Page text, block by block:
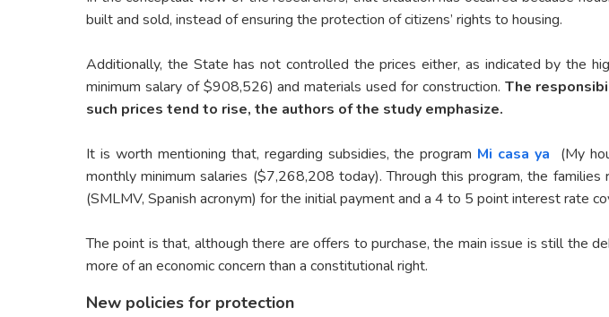
built and sold, instead of ensuring the protection of citizens’ rights to housing.
Additionally, the State has not controlled the prices either, as indicated by the
minimum salary of $908,526) and materials used for construction. The
such prices tend to rise, the authors of the study emphasize.
It is worth mentioning that, regarding subsidies, the program Mi casa ya
(My
monthly minimum salaries ($7,268,208 today). Through this program, the
(SMLMV, Spanish acronym) for the initial payment and a 4 to 5 point interest rate
The point is that, although there are offers to purchase, the main issue is still the
more of an economic concern than a constitutional right.
New policies for protection